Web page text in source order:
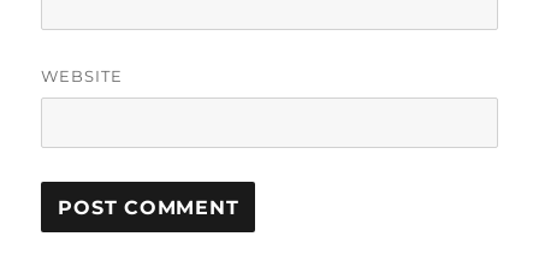
WEBSITE